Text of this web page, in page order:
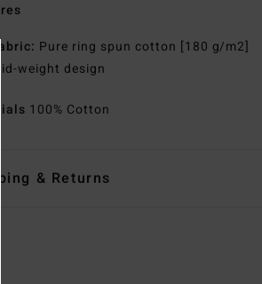
Fabric: Pure ring spun cotton [180 g/m2]
Mid-weight design
100% Cotton
& Returns